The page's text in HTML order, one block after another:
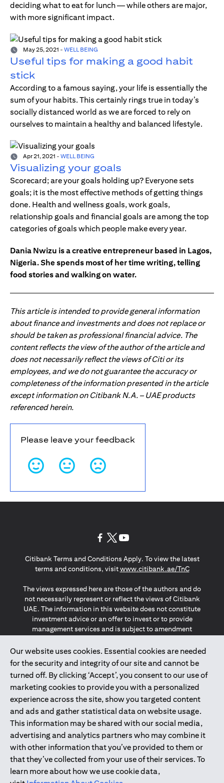
deciding what to eat for lunch — while others are major,
with more significant impact.
May 25, 2021 - WELL BEING
Useful tips for making a good habit
stick
According to a famous saying, your life is essentially the
sum of your habits. This certainly rings true in today’s
socially distanced world as we are forced to rely on
ourselves to maintain a healthy and balanced lifestyle.
Apr 21, 2021 - WELL BEING
Visualizing your goals
Scorecard; are your goals holding up? Everyone sets
goals; it is the most effective methods of getting things
done. Health and wellness goals, work goals,
relationship goals and financial goals are among the top
categories of goals which people make every year.
Dania Nwizu is a creative entrepreneur based in Lagos,
Nigeria. She spends most of her time writing, telling
food stories and walking on water.
This article is intended to provide general information
about finance and investments and does not replace or
should be taken as professional financial advice. The
content reflects the view of the author of the article and
does not necessarily reflect the views of Citi or its
employees, and we do not guarantee the accuracy or
completeness of the information presented in the article
except information on Citibank N.A. – UAE products
referenced herein.
Please leave your feedback
Our website uses cookies. Essential cookies are needed
for the security and integrity of our site and cannot be
turned off. By clicking ‘Accept’, you consent to our use of
marketing cookies to provide you with a personalized
experience across the site, show you targeted content
and ads and gather statistical data on website usage.
This information may be shared with our social media,
advertising and analytics partners who may combine it
with other information that you’ve provided to them or
that they’ve collected from your use of their services. To
learn more about how we use cookie data,
Citibank Terms and Conditions Apply. To view the latest
terms and conditions, visitwww.citibank.ae/TnCopens in a
The views expressed here are those of the authors and do
not necessarily represent or reflect the views of Citibank
UAE. The information in this website does not constitute
investment advice or an offer to invest or to provide
management services and is subject to amendment
The information provided on this website does not
constitute the marketing of any products or services to
individuals resident in the European Union, European
Economic Area, Switzerland, Guernsey, Jersey, Monaco,
San Marino, Vatican, The Isle of Man, the UK, Data Privacy
(GDPR, LGPD & NZPA)*. The content on this website is not,
and should not be construed as, an offer, invitation or
solicitation to buy or sell any of the products and services
mentioned herein to such individuals.
*GDPR – General Data Protection Regulation ; *LGPD – Lei
Geral de Proteção de Dados Pessoais ; *NZPA – New
Zealand Privacy Act